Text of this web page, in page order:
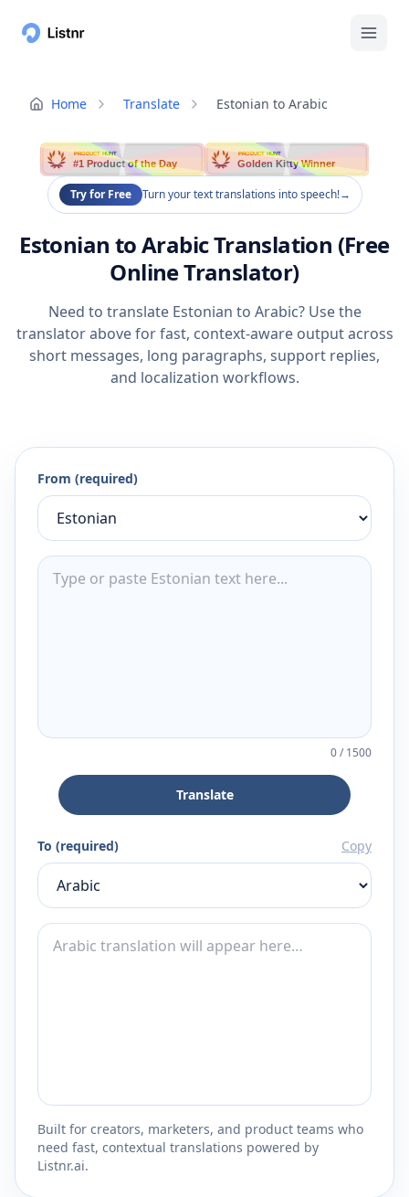
Home Translate Estonian to Arabic
PRODUCT HUNT
#1 Product of the Day
PRODUCT HUNT
Golden Kitty Winner
Try for Free Turn your text translations into speech!→
Estonian to Arabic Translation (Free
Online Translator)
Need to translate Estonian to Arabic? Use the
translator above for fast, context-aware output across
short messages, long paragraphs, support replies,
and localization workflows.
From (required)
0/1500
Translate
To (required) Copy
Built for creators, marketers, and product teams who
need fast, contextual translations powered by
Listnr.ai.